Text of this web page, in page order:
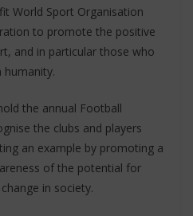
World Sport Organisation
to promote the positive
and in particular those who
humanity.
the annual Football
the clubs and players
an example by promoting a
of the potential for
in society.